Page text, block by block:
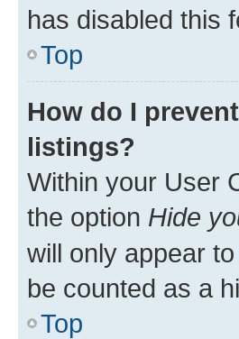
has disabled this
Top
How do I
listings?
Within your User
the option Hide
will only appear
be counted as a
Top